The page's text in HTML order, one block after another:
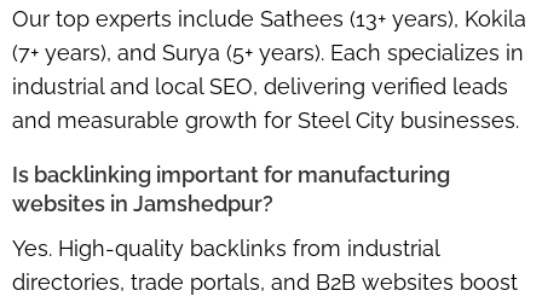
Our top experts include Sathees (13+ years), Kokila
(7+ years), and Surya (5+ years). Each specializes in
industrial and local SEO, delivering verified leads
and measurable growth for Steel City businesses.
Is backlinking important for manufacturing
websites in Jamshedpur?
Yes. High-quality backlinks from industrial
directories, trade portals, and B2B websites boost